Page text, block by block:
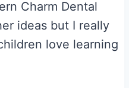
Charm Dental
ideas but I really
love learning